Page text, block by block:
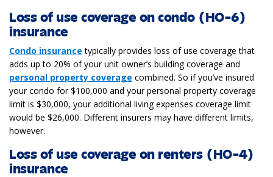
Loss of use coverage on condo (HO-6)
insurance
Condo insurance typically provides loss of use coverage that
adds up to 20% of your unit owner’s building coverage and
personal property coverage combined. So if you’ve insured
your condo for $100,000 and your personal property coverage
limit is $30,000, your additional living expenses coverage limit
would be $26,000. Different insurers may have different limits,
however.
Loss of use coverage on renters (HO-4)
insurance